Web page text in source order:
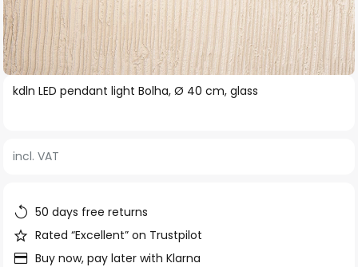
Skip
of
images
gallery
kdln LED pendant light Bolha, Ø 40 cm, glass
incl. VAT
50 days free returns
Rated “Excellent” on Trustpilot
Buy now, pay later with Klarna